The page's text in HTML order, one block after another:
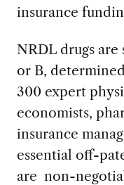
insurance
NRDL drugs
or B,
300 expert
economists,
insurance
essential off-
are non-